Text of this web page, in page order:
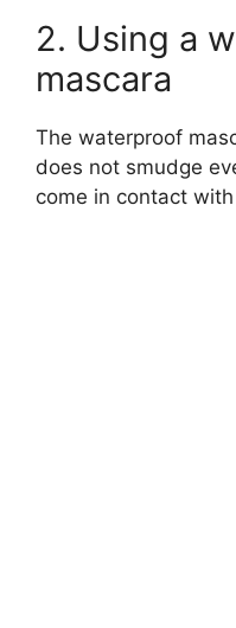
2. Using a
mascara
The waterproof
does not smudge
come in contact